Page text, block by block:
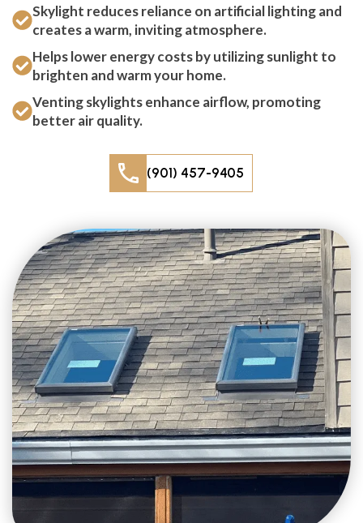
Skylight reduces reliance on artificial lighting and
creates a warm, inviting atmosphere.
Helps lower energy costs by utilizing sunlight to
brighten and warm your home.
Venting skylights enhance airflow, promoting
better air quality.
(901) 457-9405